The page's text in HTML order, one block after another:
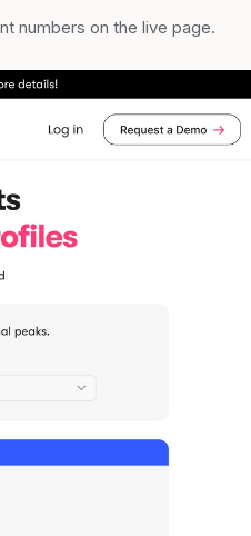
numbers on the live page.